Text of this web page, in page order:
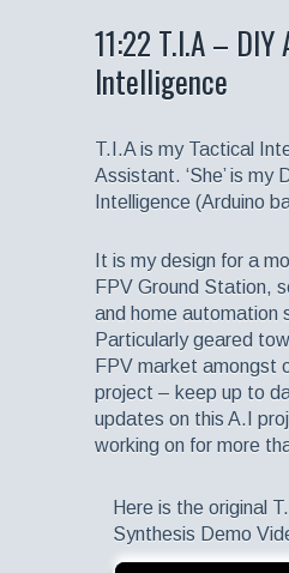
11:22 T.I.A –
Intelligence
T.I.A is my Tactical
Assistant. ‘She’ is my
Intelligence (Arduino
It is my design for a
FPV Ground Station,
and home automation
Particularly geared
FPV market amongst
project – keep up to
updates on this A.I
working on for more
Here is the original
Synthesis Demo